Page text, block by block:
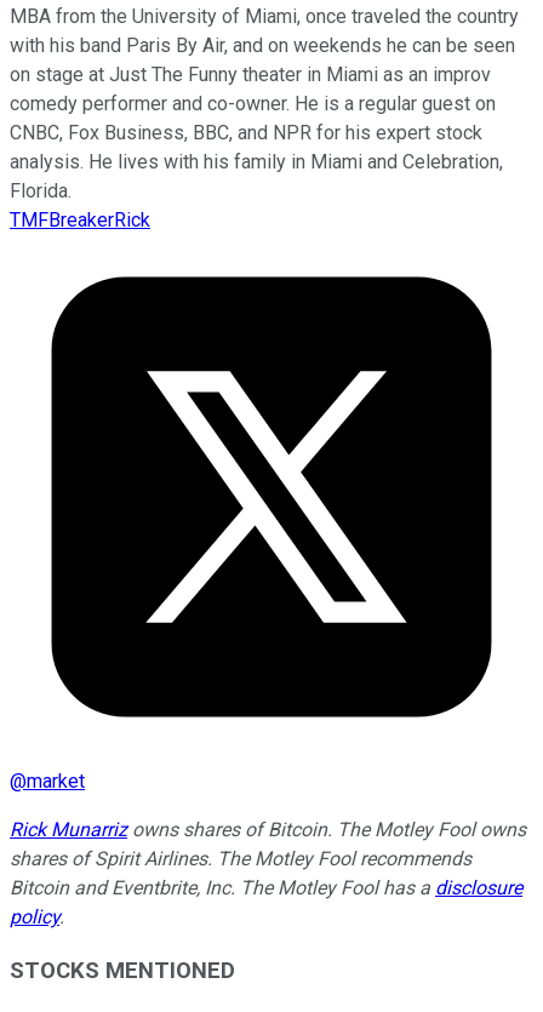
MBA from the University of Miami, once traveled the country
with his band Paris By Air, and on weekends he can be seen
on stage at Just The Funny theater in Miami as an improv
comedy performer and co-owner. He is a regular guest on
CNBC, Fox Business, BBC, and NPR for his expert stock
analysis. He lives with his family in Miami and Celebration,
Florida.
TMFBreakerRick
@market
Rick Munarrizowns shares of Bitcoin. The Motley Fool owns
shares of Spirit Airlines. The Motley Fool recommends
Bitcoin and Eventbrite, Inc. The Motley Fool has a disclosure
policy.
STOCKS MENTIONED